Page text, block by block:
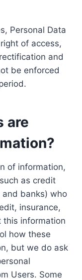
Personal Data
of access,
and
be enforced
are
of information,
as credit
and banks) who
insurance,
this information
how these
but we do ask
Users. Some